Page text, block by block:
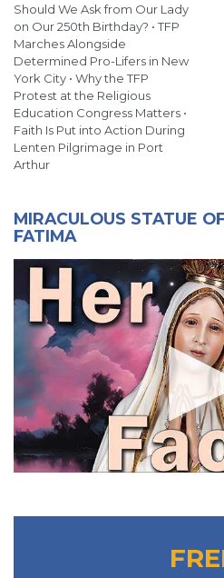
Should We Ask from Our Lady
on Our 250th Birthday? • TFP
Marches Alongside
Determined Pro-Lifers in New
York City • Why the TFP
Protest at the Religious
Education Congress Matters •
Faith Is Put into Action During
Lenten Pilgrimage in Port
Arthur
MIRACULOUS STATUE
FATIMA